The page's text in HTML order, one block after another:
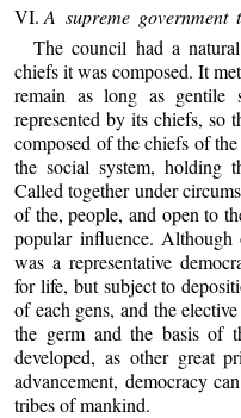
VI.A supreme
The council had a
chiefs it was composed. It
remain as long as gentile
represented by its chiefs, so
composed of the chiefs of
the social system, holding
Called together under
of the, people, and open to
popular influence. Although
was a representative
for life, but subject to
of each gens, and the
the germ and the basis of
developed, as other great
advancement, democracy
tribes of mankind.